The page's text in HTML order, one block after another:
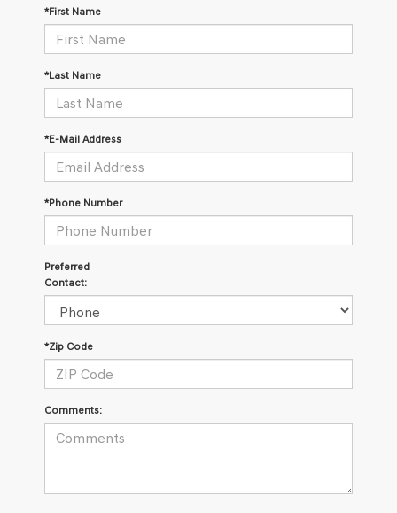
*First Name
*Last Name
*E-Mail Address
*Phone Number
Preferred
Contact:
*Zip Code
Comments: